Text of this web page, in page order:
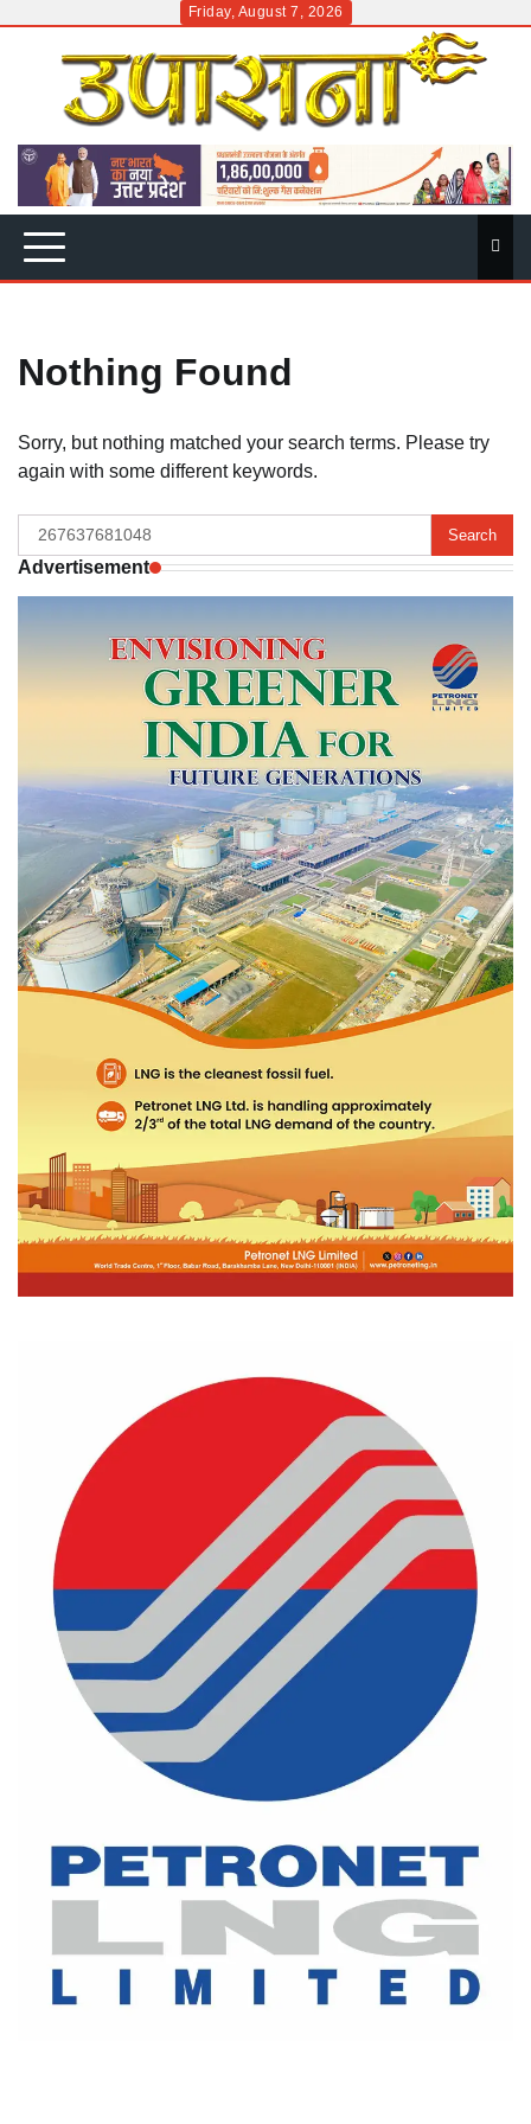
Friday, August 7, 2026
Nothing Found
Sorry, but nothing matched your search terms. Please try
again with some different keywords.
Search
for:
Advertisement